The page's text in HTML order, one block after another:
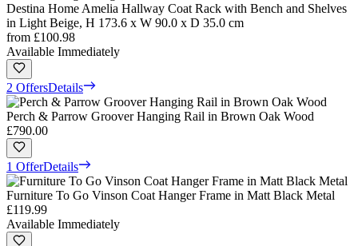
Destina Home Amelia Hallway Coat Rack with Bench and Shelves
in Light Beige, H 173.6 x W 90.0 x D 35.0 cm
from £100.98
Available Immediately
2 OffersDetails
Perch & Parrow Groover Hanging Rail in Brown Oak Wood
£790.00
1 OfferDetails
Furniture To Go Vinson Coat Hanger Frame in Matt Black Metal
£119.99
Available Immediately